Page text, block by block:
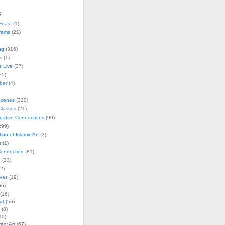
(1)
(21)
(316)
(1)
Live (37)
(4)
(320)
(21)
Connections(90)
of Islamic Art(3)
(1)
(81)
(33)
(19)
(56)
(8)